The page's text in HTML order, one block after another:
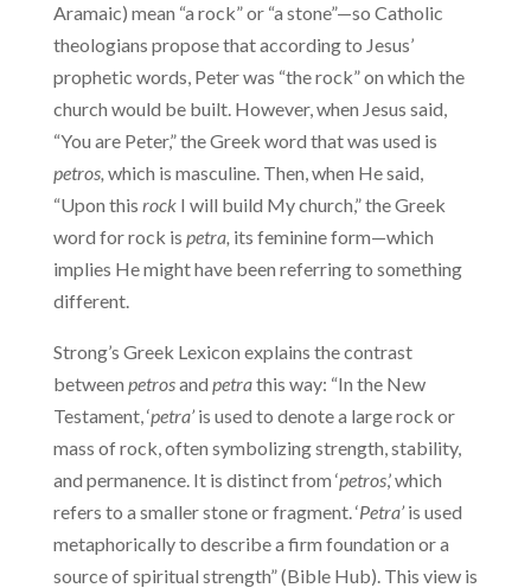
Aramaic) mean “a rock” or “a stone”—so Catholic
theologians propose that according to Jesus’
prophetic words, Peter was “the rock” on which the
church would be built. However, when Jesus said,
“You are Peter,” the Greek word that was used is
petros, which is masculine. Then, when He said,
“Upon this rockI will build My church,” the Greek
word for rock is petra, its feminine form—which
implies He might have been referring to something
different.
Strong’s Greek Lexicon explains the contrast
between petrosand petrathis way: “In the New
Testament, ‘petra’is used to denote a large rock or
mass of rock, often symbolizing strength, stability,
and permanence. It is distinct from ‘petros,’ which
refers to a smaller stone or fragment. ‘Petra’is used
metaphorically to describe a firm foundation or a
source of spiritual strength” (Bible Hub). This view is